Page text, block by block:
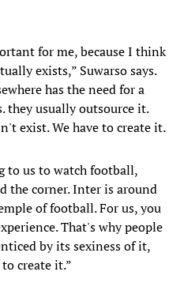
for me, because I think
exists,” Suwarso says.
has the need for a
they usually outsource it.
exist. We have to create it.
to us to watch football,
the corner. Inter is around
of football. For us, you
That's why people
by its sexiness of it,
create it.”